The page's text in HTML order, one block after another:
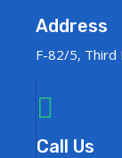
Address
F-82/5, Third
Call Us